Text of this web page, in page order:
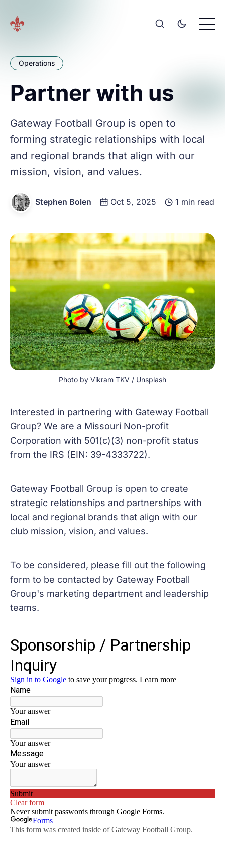
Operations
Partner with us
Gateway Football Group is open to
forming strategic relationships with local
and regional brands that align with our
mission, vision, and values.
Stephen Bolen Oct 5, 2025 1 min read
Photo by Vikram TKV / Unsplash
Interested in partnering with Gateway Football
Group? We are a Missouri Non-profit
Corporation with 501(c)(3) non-profit status
from the IRS (EIN: 39-4333722).
Gateway Football Group is open to create
strategic relationships and partnerships with
local and regional brands that align with our
club mission, vision, and values.
To be considered, please fill out the following
form to be contacted by Gateway Football
Group's marketing department and leadership
teams.